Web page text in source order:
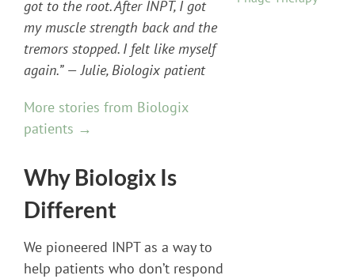
got to the root. After INPT, I got
my muscle strength back and the
tremors stopped. I felt like myself
again.” — Julie, Biologix patient
More stories from Biologix
patients →
Why Biologix Is
Different
We pioneered INPT as a way to
help patients who don’t respond